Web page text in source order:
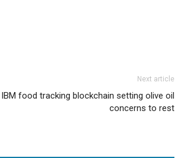
Next article
IBM food tracking blockchain setting olive oil
concerns to rest